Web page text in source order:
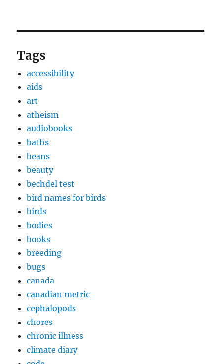
Tags
accessibility
aids
art
atheism
audiobooks
baths
beans
beauty
bechdel test
bird names for birds
birds
bodies
books
breeding
bugs
canada
canadian metric
cephalopods
chores
chronic illness
climate diary